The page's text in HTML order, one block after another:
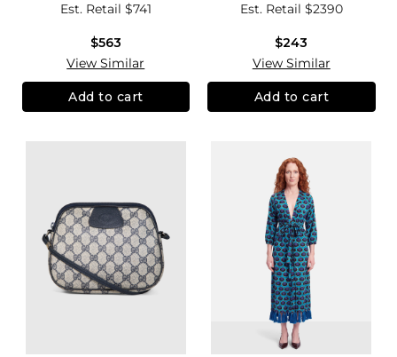
Est. Retail $741
$563
View Similar
Add to cart
Est. Retail $2390
$243
View Similar
Add to cart